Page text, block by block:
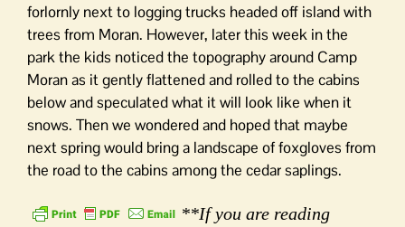
forlornly next to logging trucks headed off island with
trees from Moran. However, later this week in the
park the kids noticed the topography around Camp
Moran as it gently flattened and rolled to the cabins
below and speculated what it will look like when it
snows. Then we wondered and hoped that maybe
next spring would bring a landscape of foxgloves from
the road to the cabins among the cedar saplings.
**If you are reading